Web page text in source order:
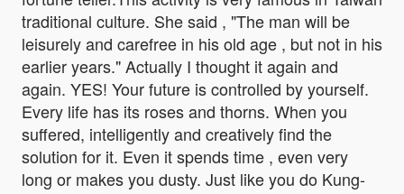
traditional culture. She said , "The man will be
leisurely and carefree in his old age , but not in his
earlier years." Actually I thought it again and
again. YES! Your future is controlled by yourself.
Every life has its roses and thorns. When you
suffered, intelligently and creatively find the
solution for it. Even it spends time , even very
long or makes you dusty. Just like you do Kung-